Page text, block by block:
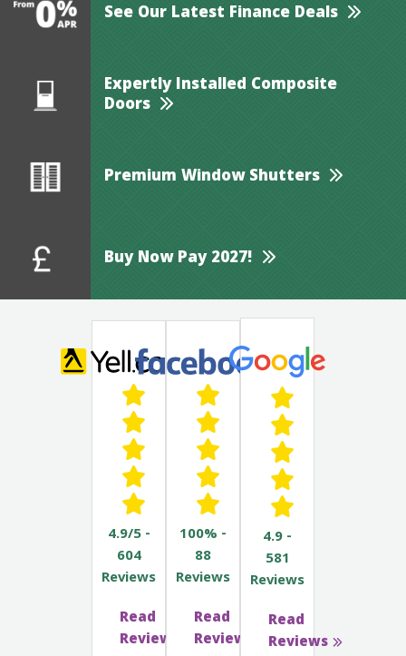
4.9/5 -
604
Reviews
Read
Reviews
100% -
88
Reviews
Read
Reviews
4.9 -
581
Reviews
Read
Reviews
See Our Latest Finance Deals
Expertly Installed Composite
Doors
Premium Window Shutters
Buy Now Pay 2027!